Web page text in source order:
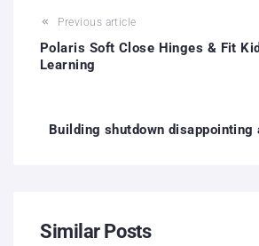
Previous article
Polaris Soft Close Hinges & Fit
Learning
Building shutdown disappointing
Similar Posts